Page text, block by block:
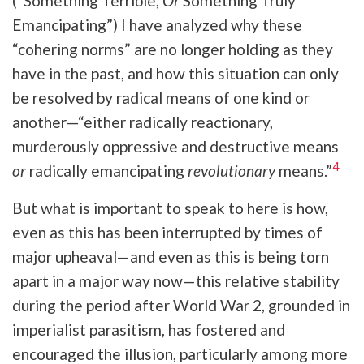
Emancipating”) I have analyzed why these
“cohering norms” are no longer holding as they
have in the past, and how this situation can only
be resolved by radical means of one kind or
another—“either radically reactionary,
murderously oppressive and destructive means
or radically emancipating revolutionarymeans.”4
But what is important to speak to here is how,
even as this has been interrupted by times of
major upheaval—and even as this is being torn
apart in a major way now—this relative stability
during the period after World War 2, grounded in
imperialist parasitism, has fostered and
encouraged the illusion, particularly among more